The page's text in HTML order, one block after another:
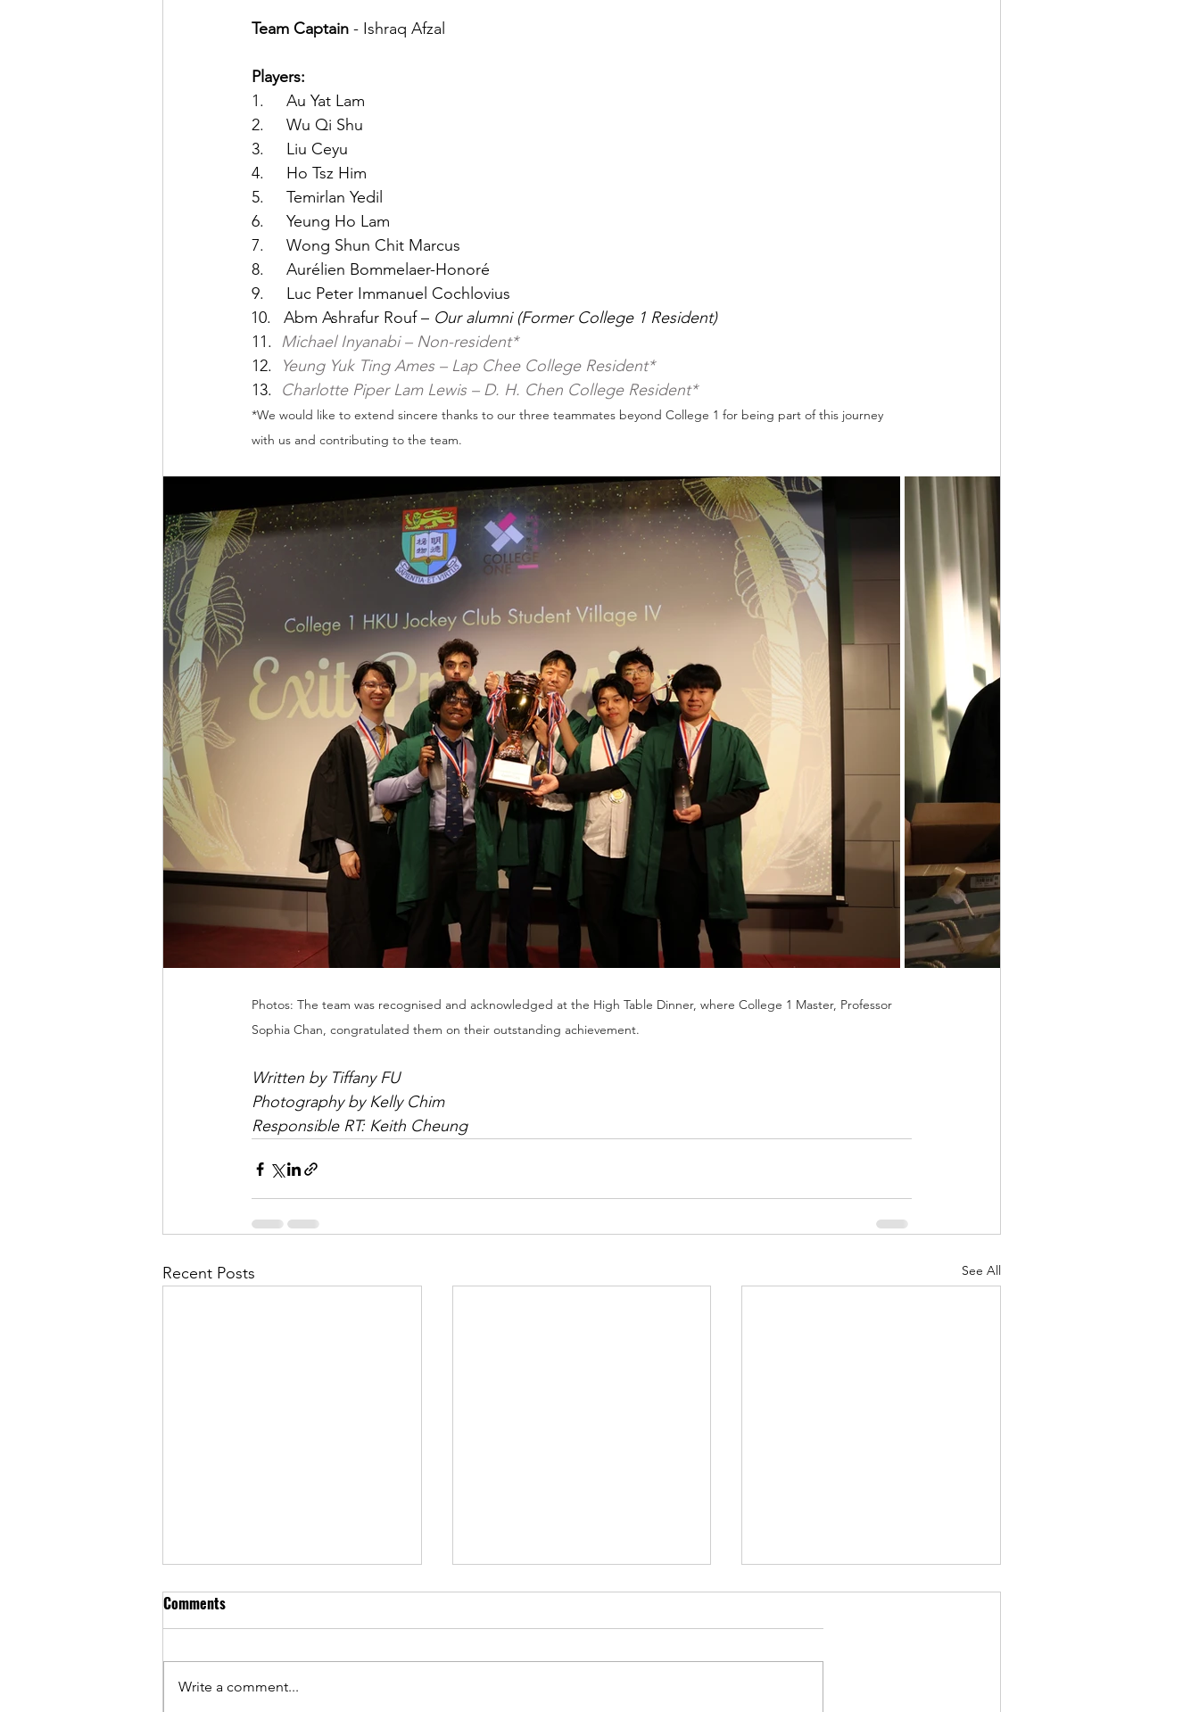
Team Captain - Ishraq Afzal
Players:
1.     Au Yat Lam
2.     ⁠⁠Wu Qi Shu
3.     Liu Ceyu
4.     Ho Tsz Him
5.     Temirlan Yedil
6.     Yeung Ho Lam
7.     Wong Shun Chit Marcus
8.     Aurélien Bommelaer-Honoré
9.     Luc Peter Immanuel Cochlovius
Abm Ashrafur Rouf – Our alumni (Former College 1 Resident)
11. Michael Inyanabi – Non-resident*
12.
Yeung Yuk Ting Ames – Lap Chee College Resident*
13. Charlotte Piper Lam Lewis – D. H. Chen College Resident*
*We would like to extend sincere thanks to our three teammates beyond College 1 for being part of this journey
with us and contributing to the team.
Photos: The team was recognised and acknowledged at the High Table Dinner, where College 1 Master, Professor
Sophia Chan, congratulated them on their outstanding achievement.
Written by Tiffany FU
Photography by Kelly Chim
Responsible RT: Keith Cheung
Recent Posts See All
Comments
Write a comment...